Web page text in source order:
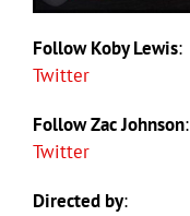
Follow Koby Lewis:
Twitter
Follow Zac Johnson:
Twitter
Directed by: